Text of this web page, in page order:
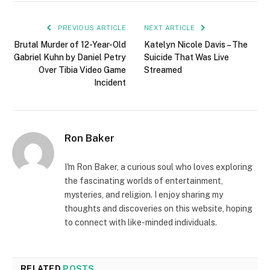
PREVIOUS ARTICLE
Brutal Murder of 12-Year-Old
Gabriel Kuhn by Daniel Petry
Over Tibia Video Game
Incident
NEXT ARTICLE
Katelyn Nicole Davis – The
Suicide That Was Live
Streamed
Ron Baker
I'm Ron Baker, a curious soul who loves exploring
the fascinating worlds of entertainment,
mysteries, and religion. I enjoy sharing my
thoughts and discoveries on this website, hoping
to connect with like-minded individuals.